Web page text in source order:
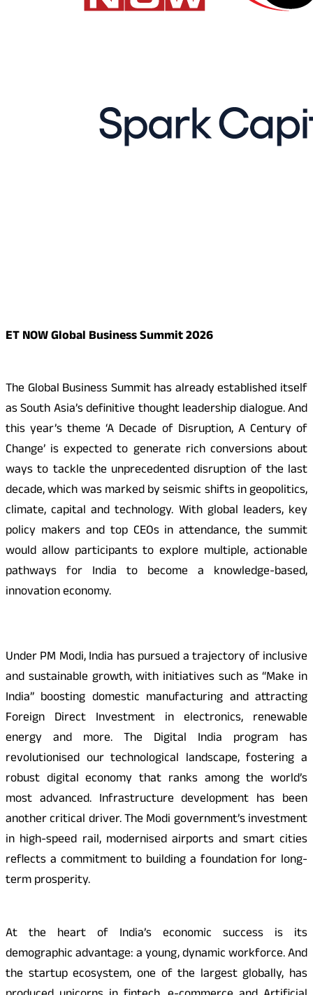
ET NOW Global Business Summit 2026
The Global Business Summit has already established itself
as South Asia’s definitive thought leadership dialogue. And
this year’s theme ‘A Decade of Disruption, A Century of
Change’ is expected to generate rich conversions about
ways to tackle the unprecedented disruption of the last
decade, which was marked by seismic shifts in geopolitics,
climate, capital and technology. With global leaders, key
policy makers and top CEOs in attendance, the summit
would allow participants to explore multiple, actionable
pathways for India to become a knowledge-based,
innovation economy.
Under PM Modi, India has pursued a trajectory of inclusive
and sustainable growth, with initiatives such as “Make in
India” boosting domestic manufacturing and attracting
Foreign Direct Investment in electronics, renewable
energy and more. The Digital India program has
revolutionised our technological landscape, fostering a
robust digital economy that ranks among the world’s
most advanced. Infrastructure development has been
another critical driver. The Modi government’s investment
in high-speed rail, modernised airports and smart cities
reflects a commitment to building a foundation for long-
term prosperity.
At the heart of India’s economic success is its
demographic advantage: a young, dynamic workforce. And
the startup ecosystem, one of the largest globally, has